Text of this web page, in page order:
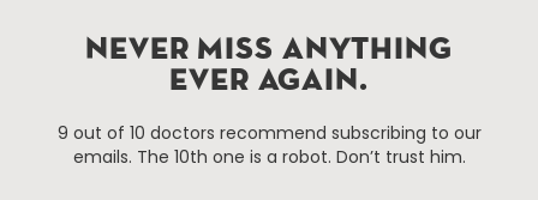
Hartford, Connecticut.
Things To Do About Us
NEVER MISS ANYTHING
EVER AGAIN.
9 out of 10 doctors recommend subscribing to our
emails. The 10th one is a robot. Don’t trust him.